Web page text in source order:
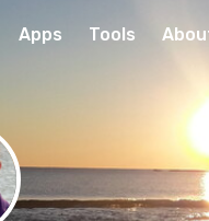
Apps Tools